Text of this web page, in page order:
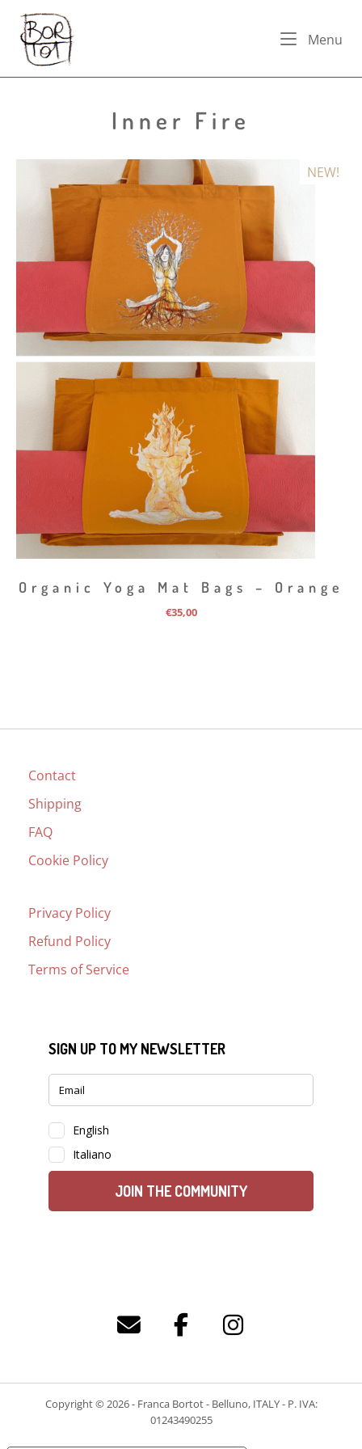
content
Home
Menu
Inner Fire
NEW!
Organic Yoga Mat Bags – Orange
€35,00
Contact
Shipping
FAQ
Cookie Policy
Privacy Policy
Refund Policy
Terms of Service
Copyright © 2026 - Franca Bortot - Belluno, ITALY - P. IVA:
01243490255